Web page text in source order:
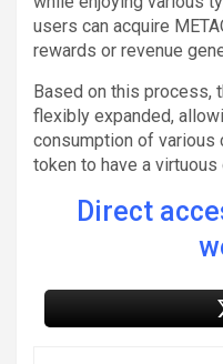
users can acquire
rewards or revenue
Based on this process,
flexibly expanded,
consumption of various
token to have a virtuous
Direct